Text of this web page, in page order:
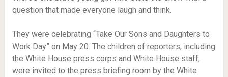
question that made everyone laugh and think.
They were celebrating “Take Our Sons and Daughters to
Work Day” on May 20. The children of reporters, including
the White House press corps and White House staff,
were invited to the press briefing room by the White